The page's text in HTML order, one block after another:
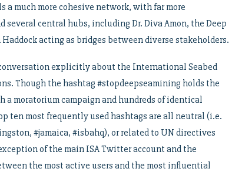
a much more cohesive network, with far more
several central hubs, including Dr. Diva Amon, the Deep
acting as bridges between diverse stakeholders.
explicitly about the International Seabed
Though the hashtag #stopdeepseamining holds the
moratorium campaign and hundreds of identical
ten most frequently used hashtags are all neutral (i.e.
#jamaica, #isbahq), or related to UN directives
of the main ISA Twitter account and the
the most active users and the most influential